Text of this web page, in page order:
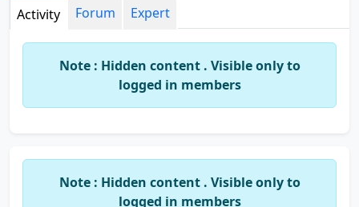
Activity Forum Expert
Note : Hidden content . Visible only to
logged in members
Note : Hidden content . Visible only to
logged in members